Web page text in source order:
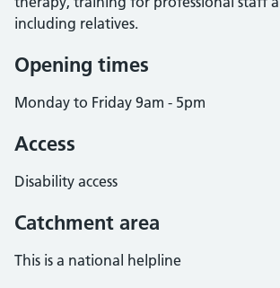
including relatives.
Opening times
Monday to Friday 9am - 5pm
Access
Disability access
Catchment area
This is a national helpline